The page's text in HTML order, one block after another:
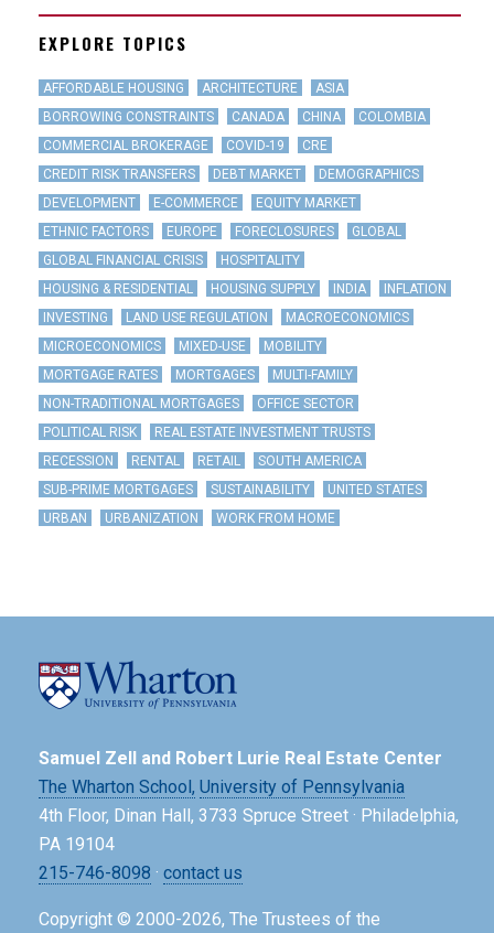
EXPLORE TOPICS
AFFORDABLE HOUSING ARCHITECTURE
ASIA
BORROWING CONSTRAINTS
CANADA CHINA
COLOMBIA
COMMERCIAL BROKERAGE
COVID-19
CRE
CREDIT RISK TRANSFERS
DEBT MARKET
DEMOGRAPHICS
DEVELOPMENT
E-COMMERCE
EQUITY MARKET
ETHNIC FACTORS
EUROPE FORECLOSURES
GLOBAL
GLOBAL FINANCIAL CRISIS
HOSPITALITY
HOUSING & RESIDENTIAL
HOUSING SUPPLY INDIA
INFLATION
INVESTING
LAND USE REGULATION
MACROECONOMICS
MICROECONOMICS
MIXED-USE
MOBILITY
MORTGAGE RATES
MORTGAGES
MULTI-FAMILY
NON-TRADITIONAL MORTGAGES
OFFICE SECTOR
POLITICAL RISK
REAL ESTATE INVESTMENT TRUSTS
RECESSION
RENTAL RETAIL
SOUTH AMERICA
SUB-PRIME MORTGAGES
SUSTAINABILITY
UNITED STATES
URBAN
URBANIZATION WORK FROM HOME
Samuel Zell and Robert Lurie Real Estate Center
The Wharton School, University of Pennsylvania
4th Floor, Dinan Hall, 3733 Spruce Street · Philadelphia,
PA 19104
215-746-8098 · contact us
Copyright © 2000-2026, The Trustees of the